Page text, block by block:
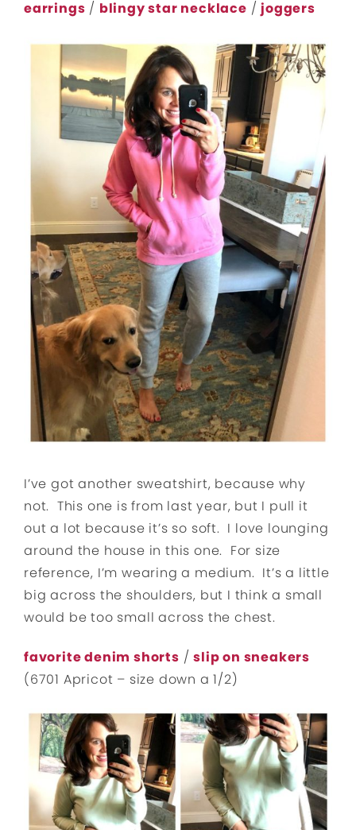
earrings / blingy star necklace /joggers
I’ve got another sweatshirt, because why
not. This one is from last year, but I pull it
out a lot because it’s so soft. I love lounging
around the house in this one. For size
reference, I’m wearing a medium. It’s a little
big across the shoulders, but I think a small
would be too small across the chest.
favorite denim shorts /slip on sneakers
(6701 Apricot – size down a 1/2)